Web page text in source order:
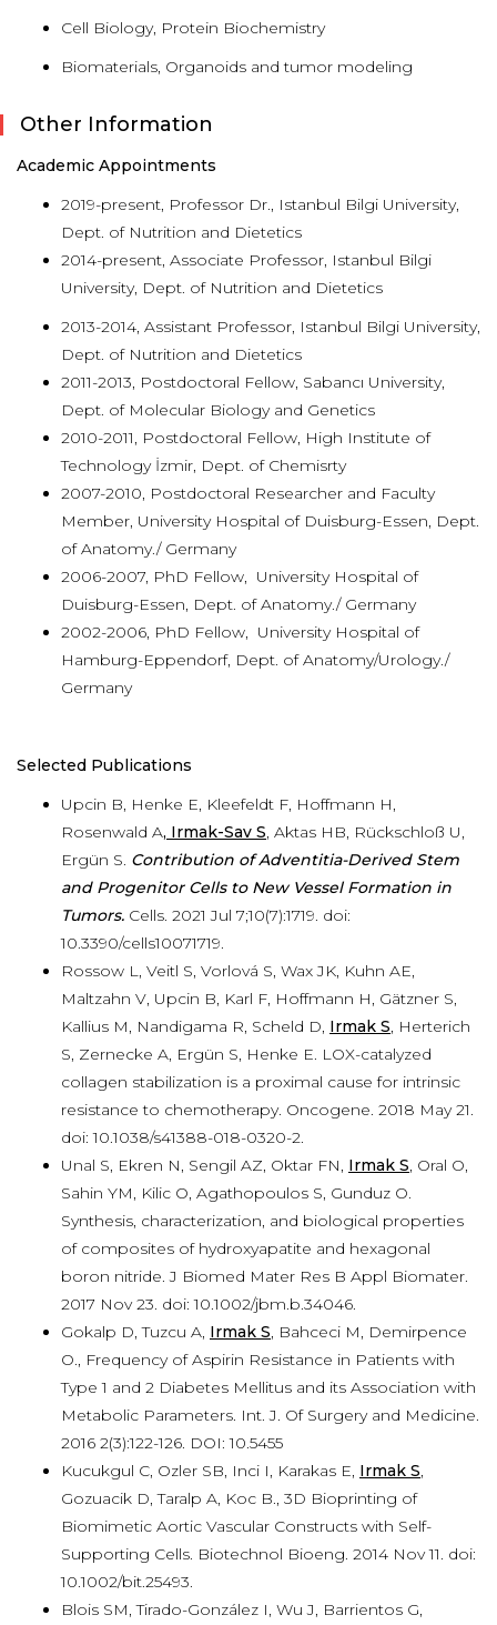
Cell Biology, Protein Biochemistry
Biomaterials, Organoids and tumor modeling
Other Information
Academic Appointments
2019-present, Professor Dr., Istanbul Bilgi University,
Dept. of Nutrition and Dietetics
2014-present, Associate Professor, Istanbul Bilgi
University, Dept. of Nutrition and Dietetics
2013-2014, Assistant Professor, Istanbul Bilgi University,
Dept. of Nutrition and Dietetics
2011-2013, Postdoctoral Fellow, Sabancı University,
Dept. of Molecular Biology and Genetics
2010-2011, Postdoctoral Fellow, High Institute of
Technology İzmir, Dept. of Chemisrty
2007-2010, Postdoctoral Researcher and Faculty
Member, University Hospital of Duisburg-Essen, Dept.
of Anatomy./ Germany
2006-2007, PhD Fellow, University Hospital of
Duisburg-Essen, Dept. of Anatomy./ Germany
2002-2006, PhD Fellow, University Hospital of
Hamburg-Eppendorf, Dept. of Anatomy/Urology./
Germany
Selected Publications
Upcin B, Henke E, Kleefeldt F, Hoffmann H,
Rosenwald A, Irmak-Sav S, Aktas HB, Rückschloß U,
Ergün S. Contribution of Adventitia-Derived Stem
and Progenitor Cells to New Vessel Formation in
Tumors. Cells. 2021 Jul 7;10(7):1719. doi:
10.3390/cells10071719.
Rossow L, Veitl S, Vorlová S, Wax JK, Kuhn AE,
Maltzahn V, Upcin B, Karl F, Hoffmann H, Gätzner S,
Kallius M, Nandigama R, Scheld D, Irmak S, Herterich
S, Zernecke A, Ergün S, Henke E. LOX-catalyzed
collagen stabilization is a proximal cause for intrinsic
resistance to chemotherapy. Oncogene. 2018 May 21.
doi: 10.1038/s41388-018-0320-2.
Unal S, Ekren N, Sengil AZ, Oktar FN, Irmak S, Oral O,
Sahin YM, Kilic O, Agathopoulos S, Gunduz O.
Synthesis, characterization, and biological properties
of composites of hydroxyapatite and hexagonal
boron nitride. J Biomed Mater Res B Appl Biomater.
2017 Nov 23. doi: 10.1002/jbm.b.34046.
Gokalp D, Tuzcu A, Irmak S, Bahceci M, Demirpence
O., Frequency of Aspirin Resistance in Patients with
Type 1 and 2 Diabetes Mellitus and its Association with
Metabolic Parameters. Int. J. Of Surgery and Medicine.
2016 2(3):122-126. DOI: 10.5455
Kucukgul C, Ozler SB, Inci I, Karakas E, Irmak S,
Gozuacik D, Taralp A, Koc B., 3D Bioprinting of
Biomimetic Aortic Vascular Constructs with Self-
Supporting Cells. Biotechnol Bioeng. 2014 Nov 11. doi:
10.1002/bit.25493.
Blois SM, Tirado-González I, Wu J, Barrientos G,